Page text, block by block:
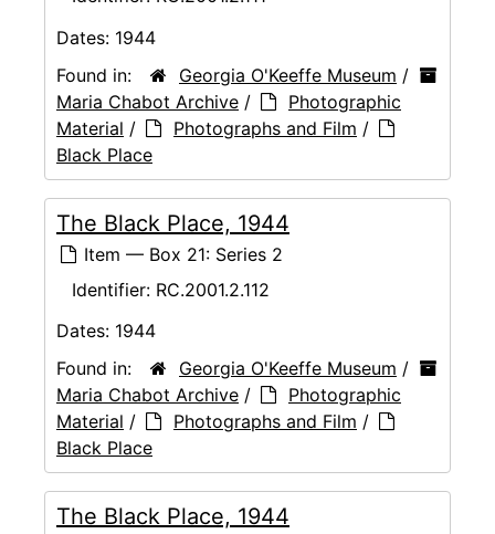
Dates: 1944
Found in:
Georgia O'Keeffe Museum /
Maria Chabot Archive /
Photographic
Material / Photographs and Film /
Black Place
The Black Place, 1944
Item — Box 21: Series 2
Identifier: RC.2001.2.112
Dates: 1944
Found in:
Georgia O'Keeffe Museum /
Maria Chabot Archive /
Photographic
Material / Photographs and Film /
Black Place
The Black Place, 1944